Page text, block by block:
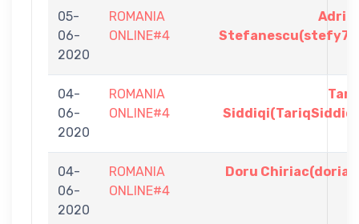
05-
06-
2020
ROMANIA
ONLINE#4
04-
06-
2020
ROMANIA
ONLINE#4
04-
06-
2020
ROMANIA
ONLINE#4
Doru